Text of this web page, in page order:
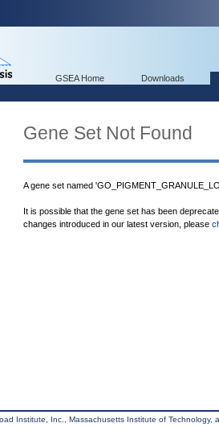
GSEA Home Downloads
Gene Set Not Found
A gene set named
It is possible that the gene set has been
changes introduced in our latest version, please
Institute, Inc., Massachusetts Institute of Technology,